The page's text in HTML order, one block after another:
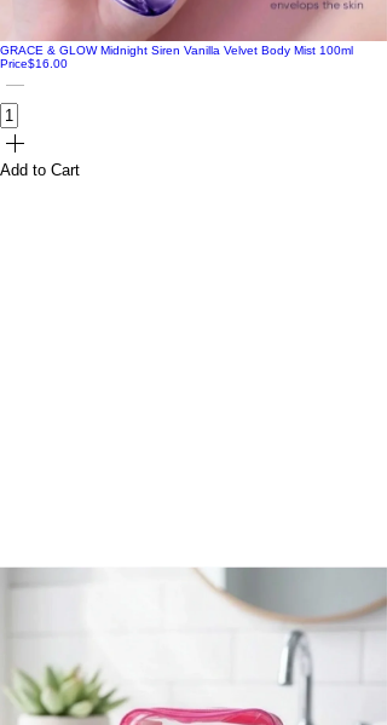
GRACE & GLOW Midnight Siren Vanilla Velvet Body Mist 100ml
Price$16.00
Add to Cart